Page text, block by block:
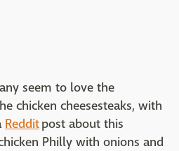
seem to love the
chicken cheesesteaks, with
Redditpost about this
Philly with onions and